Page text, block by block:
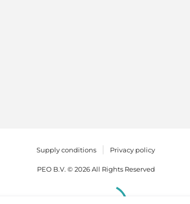
Supply conditions Privacy policy
PEO B.V. © 2026 All Rights Reserved